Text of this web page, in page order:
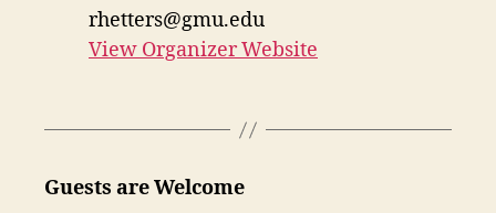
rhetters@gmu.edu
View Organizer Website
Guests are Welcome